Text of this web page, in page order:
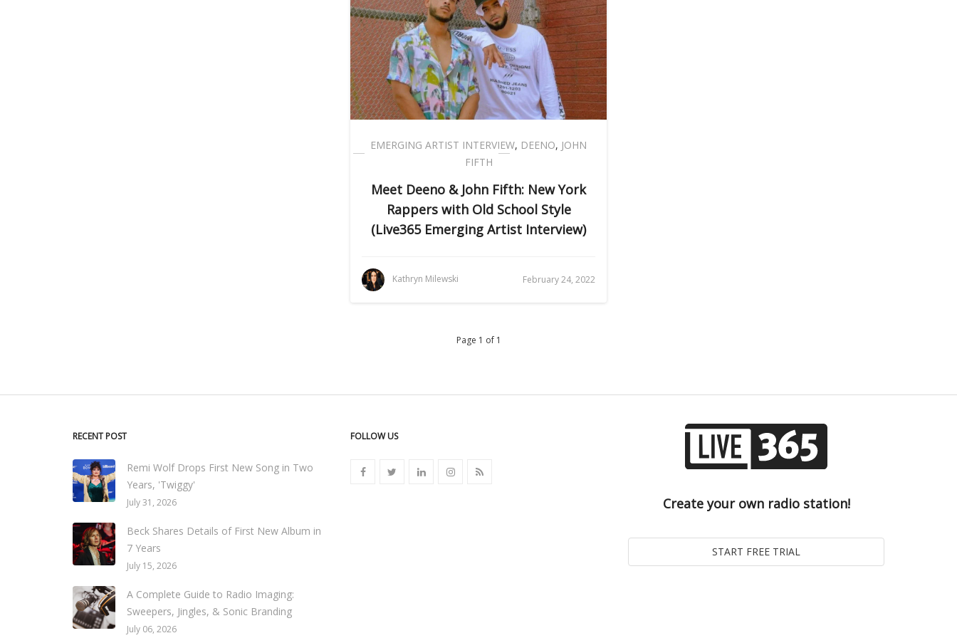
EMERGING ARTIST INTERVIEW, DEENO, JOHN
FIFTH
Meet Deeno & John Fifth: New York
Rappers with Old School Style
(Live365 Emerging Artist Interview)
Kathryn Milewski February 24, 2022
Page 1 of 1
RECENT POST
Remi Wolf Drops First New Song in Two
Years, 'Twiggy'
July 31, 2026
Beck Shares Details of First New Album in
7 Years
July 15, 2026
A Complete Guide to Radio Imaging:
Sweepers, Jingles, & Sonic Branding
July 06, 2026
FOLLOW US
Create your own radio station!